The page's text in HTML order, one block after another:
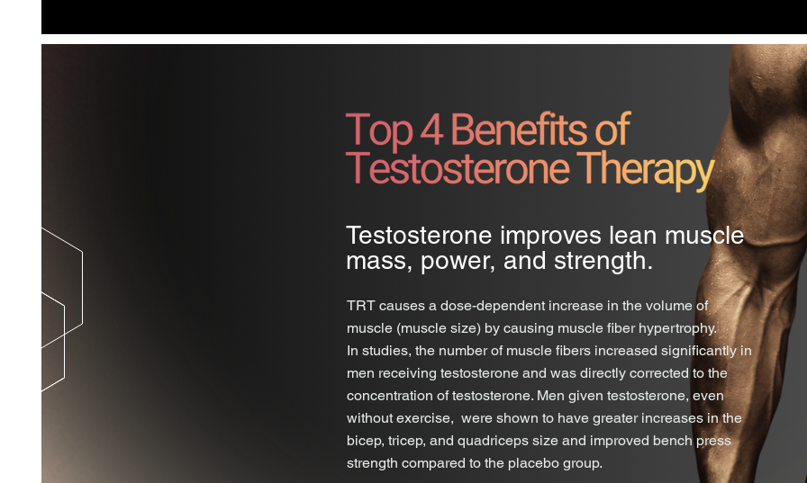
Testosterone improves lean muscle
mass, power, and strength.
TRT causes a dose-dependent increase in the volume of
muscle (muscle size) by causing muscle fiber hypertrophy.
In studies, the number of muscle fibers increased significantly in
men receiving testosterone and was directly corrected to the
concentration of testosterone. Men given testosterone, even
without exercise, were shown to have greater increases in the
bicep, tricep, and quadriceps size and improved bench press
strength compared to the placebo group.